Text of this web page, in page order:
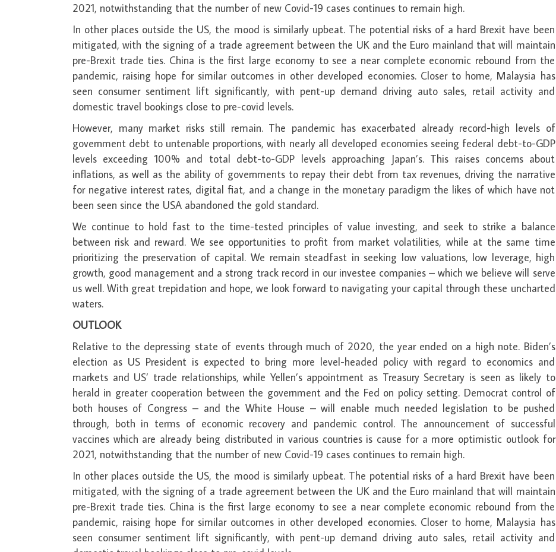
2021, notwithstanding that the number of new Covid-19 cases continues to remain high.
In other places outside the US, the mood is similarly upbeat. The potential risks of a hard Brexit have been
mitigated, with the signing of a trade agreement between the UK and the Euro mainland that will maintain
pre-Brexit trade ties. China is the first large economy to see a near complete economic rebound from the
pandemic, raising hope for similar outcomes in other developed economies. Closer to home, Malaysia has
seen consumer sentiment lift significantly, with pent-up demand driving auto sales, retail activity and
domestic travel bookings close to pre-covid levels.
However, many market risks still remain. The pandemic has exacerbated already record-high levels of
government debt to untenable proportions, with nearly all developed economies seeing federal debt-to-GDP
levels exceeding 100% and total debt-to-GDP levels approaching Japan’s. This raises concerns about
inflations, as well as the ability of governments to repay their debt from tax revenues, driving the narrative
for negative interest rates, digital fiat, and a change in the monetary paradigm the likes of which have not
been seen since the USA abandoned the gold standard.
We continue to hold fast to the time-tested principles of value investing, and seek to strike a balance
between risk and reward. We see opportunities to profit from market volatilities, while at the same time
prioritizing the preservation of capital. We remain steadfast in seeking low valuations, low leverage, high
growth, good management and a strong track record in our investee companies – which we believe will serve
us well. With great trepidation and hope, we look forward to navigating your capital through these uncharted
waters.
OUTLOOK
Relative to the depressing state of events through much of 2020, the year ended on a high note. Biden’s
election as US President is expected to bring more level-headed policy with regard to economics and
markets and US’ trade relationships, while Yellen’s appointment as Treasury Secretary is seen as likely to
herald in greater cooperation between the government and the Fed on policy setting. Democrat control of
both houses of Congress – and the White House – will enable much needed legislation to be pushed
through, both in terms of economic recovery and pandemic control. The announcement of successful
vaccines which are already being distributed in various countries is cause for a more optimistic outlook for
2021, notwithstanding that the number of new Covid-19 cases continues to remain high.
In other places outside the US, the mood is similarly upbeat. The potential risks of a hard Brexit have been
mitigated, with the signing of a trade agreement between the UK and the Euro mainland that will maintain
pre-Brexit trade ties. China is the first large economy to see a near complete economic rebound from the
pandemic, raising hope for similar outcomes in other developed economies. Closer to home, Malaysia has
seen consumer sentiment lift significantly, with pent-up demand driving auto sales, retail activity and